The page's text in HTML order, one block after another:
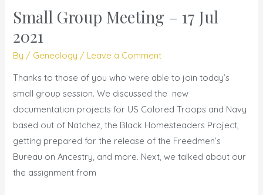
Small Group Meeting – 17 Jul
2021
By / Genealogy / Leave a Comment
Thanks to those of you who were able to join today’s
small group session. We discussed the new
documentation projects for US Colored Troops and Navy
based out of Natchez, the Black Homesteaders Project,
getting prepared for the release of the Freedmen’s
Bureau on Ancestry, and more. Next, we talked about our
the assignment from
Small
Meeting
–
17
Jul
2021